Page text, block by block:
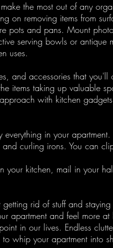
the most out of any
on removing items from
pots and pans. Mount
serving bowls or antique
uses.
and accessories that
items taking up valuable
with kitchen
in your
curling irons. You can
your kitchen, mail in your
getting rid of stuff and
apartment and feel more
in our lives. Endless
to whip your apartment into